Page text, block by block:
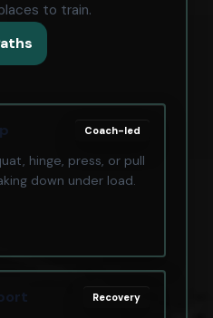
to train.
Coach-led
hinge, press, or pull
down under load.
Recovery